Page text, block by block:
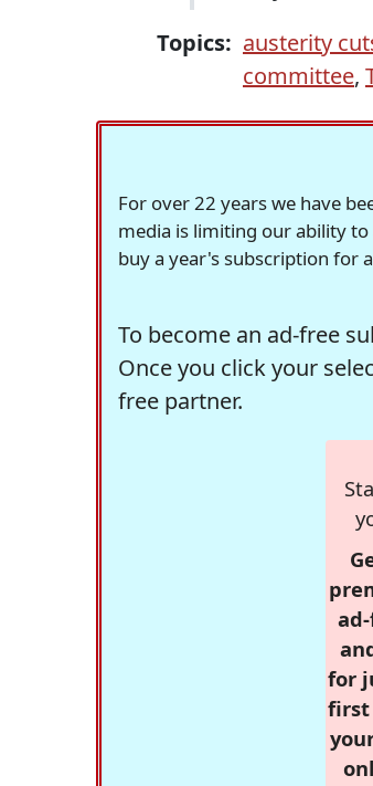
Topics: austerity
committee,
For over 22 years we have
media is limiting our ability
buy a year's subscription for
To become an ad-free
Once you click your
free partner.
for
first